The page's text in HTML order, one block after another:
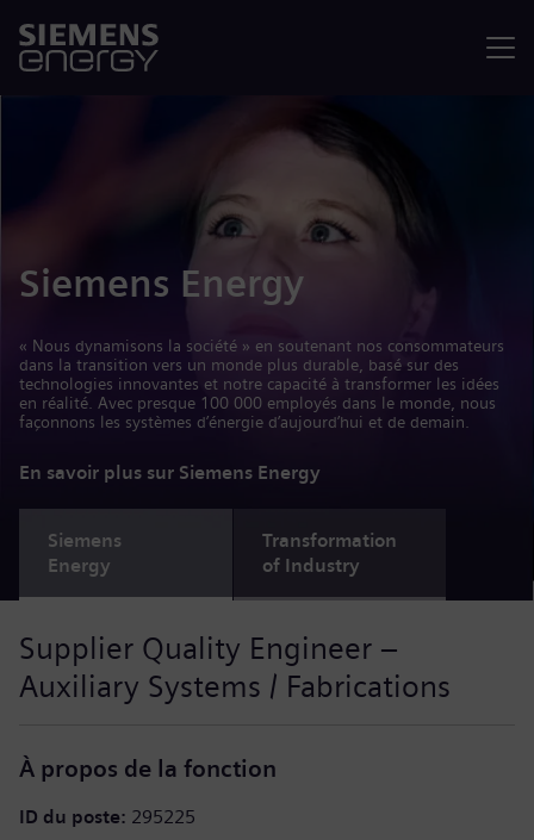
Siemens Energy
« Nous dynamisons la société » en soutenant nos consommateurs
dans la transition vers un monde plus durable, basé sur des
technologies innovantes et notre capacité à transformer les idées
en réalité. Avec presque 100 000 employés dans le monde, nous
façonnons les systèmes d’énergie d’aujourd’hui et de demain.
En savoir plus sur Siemens Energy
Siemens
Energy
Transformation
of Industry
Supplier Quality Engineer –
Auxiliary Systems / Fabrications
À propos de la fonction
ID du poste 295225